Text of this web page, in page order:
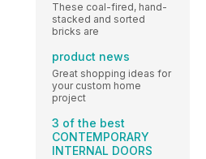
These coal-fired, hand-
stacked and sorted
bricks are
product news
Great shopping ideas for
your custom home
project
3 of the best
CONTEMPORARY
INTERNAL DOORS